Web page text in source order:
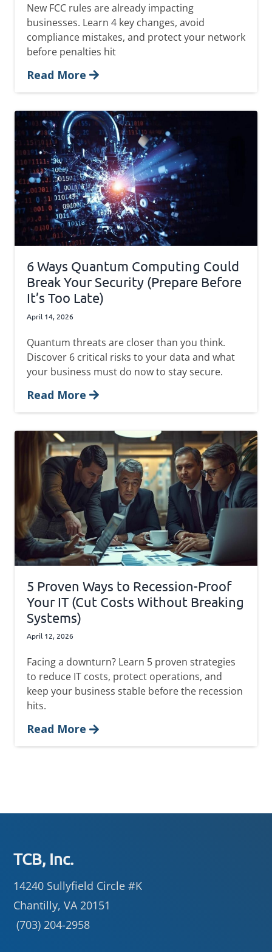
New FCC rules are already impacting
businesses. Learn 4 key changes, avoid
compliance mistakes, and protect your network
before penalties hit
Read More
6 Ways Quantum Computing Could
Break Your Security (Prepare Before
It’s Too Late)
April 14, 2026
Quantum threats are closer than you think.
Discover 6 critical risks to your data and what
your business must do now to stay secure.
Read More
5 Proven Ways to Recession-Proof
Your IT (Cut Costs Without Breaking
Systems)
April 12, 2026
Facing a downturn? Learn 5 proven strategies
to reduce IT costs, protect operations, and
keep your business stable before the recession
hits.
Read More
Footer
TCB, Inc.
14240 Sullyfield Circle #K
Chantilly, VA 20151
(703) 204-2958